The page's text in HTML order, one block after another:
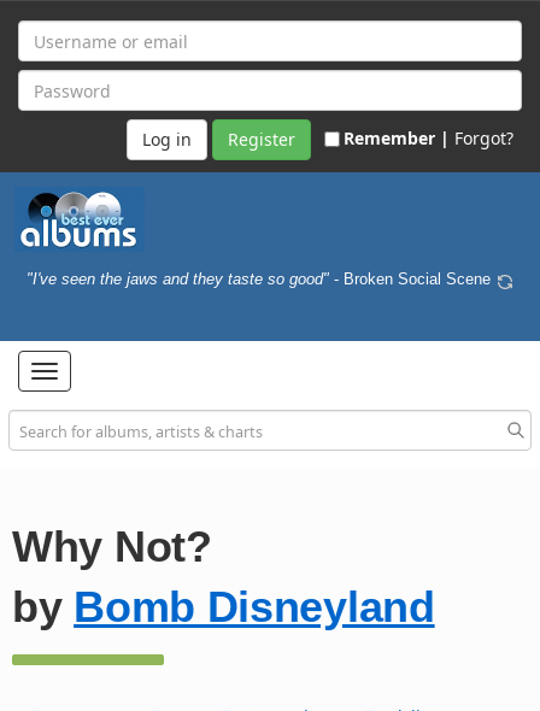
Register Remember | Forgot?
"I've seen the jaws and they taste so good" - Broken Social Scene
Toggle
navigation
Why Not?
by Bomb Disneyland